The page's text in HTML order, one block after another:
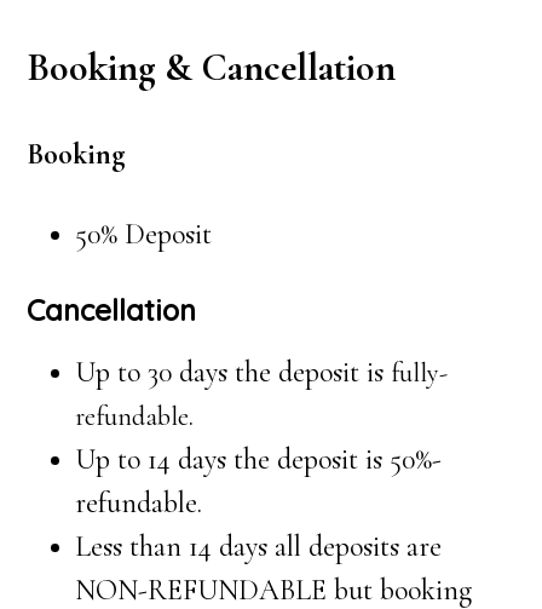
Booking & Cancellation
Booking
50% Deposit
Cancellation
Up to 30 days the deposit is fully-
refundable.
Up to 14 days the deposit is 50%-
refundable.
Less than 14 days all deposits are
NON-REFUNDABLE but booking